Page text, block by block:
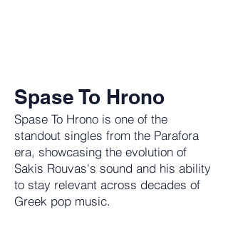
Spase To Hrono
Spase To Hrono is one of the
standout singles from the Parafora
era, showcasing the evolution of
Sakis Rouvas's sound and his ability
to stay relevant across decades of
Greek pop music.